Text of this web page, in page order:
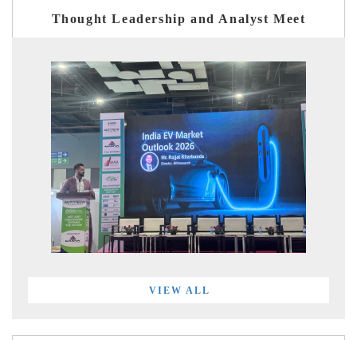
Thought Leadership and Analyst Meet
VIEW ALL